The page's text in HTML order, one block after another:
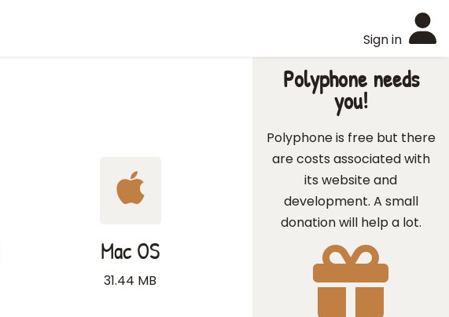
Sign in
Mac OS
31.44 MB
Polyphone needs
you!
Polyphone is free but there
are costs associated with
its website and
development. A small
donation will help a lot.